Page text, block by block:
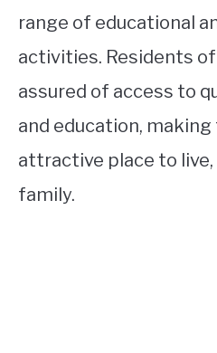
range of educational
activities. Residents
assured of access to
and education,
attractive place to live,
family.